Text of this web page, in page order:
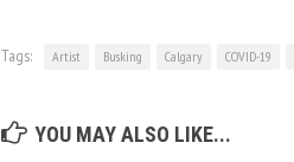
Tags: Artist Busking Calgary COVID-19
YOU MAY ALSO LIKE...